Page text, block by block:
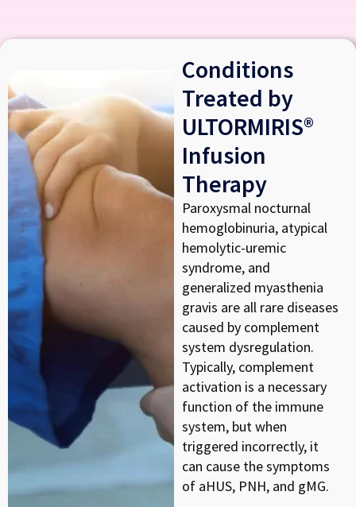
Conditions
Treated by
ULTORMIRIS®
Infusion
Therapy
Paroxysmal nocturnal
hemoglobinuria, atypical
hemolytic-uremic
syndrome, and
generalized myasthenia
gravis are all rare diseases
caused by complement
system dysregulation.
Typically, complement
activation is a necessary
function of the immune
system, but when
triggered incorrectly, it
can cause the symptoms
of aHUS, PNH, and gMG.